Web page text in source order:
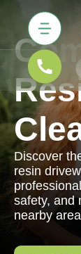
Discover
resin
safety, and
nearby